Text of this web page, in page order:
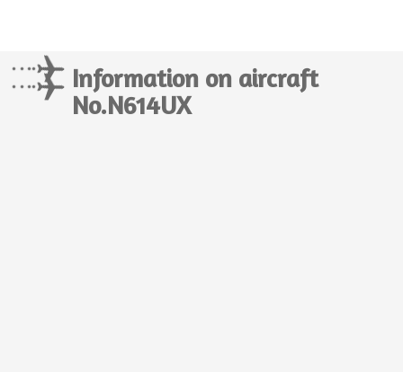
Information on aircraft
No.N614UX